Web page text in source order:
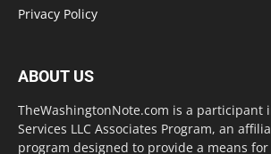
Privacy Policy
ABOUT US
TheWashingtonNote.com is a participant
Services LLC Associates Program, an
program designed to provide a means